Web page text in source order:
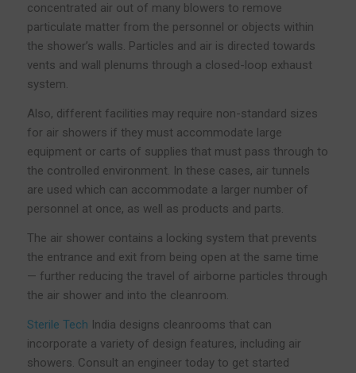
concentrated air out of many blowers to remove
particulate matter from the personnel or objects within
the shower’s walls. Particles and air is directed towards
vents and wall plenums through a closed-loop exhaust
system.
Also, different facilities may require non-standard sizes
for air showers if they must accommodate large
equipment or carts of supplies that must pass through to
the controlled environment. In these cases, air tunnels
are used which can accommodate a larger number of
personnel at once, as well as products and parts.
The air shower contains a locking system that prevents
the entrance and exit from being open at the same time
— further reducing the travel of airborne particles through
the air shower and into the cleanroom.
Sterile Tech India designs cleanrooms that can
incorporate a variety of design features, including air
showers. Consult an engineer today to get started